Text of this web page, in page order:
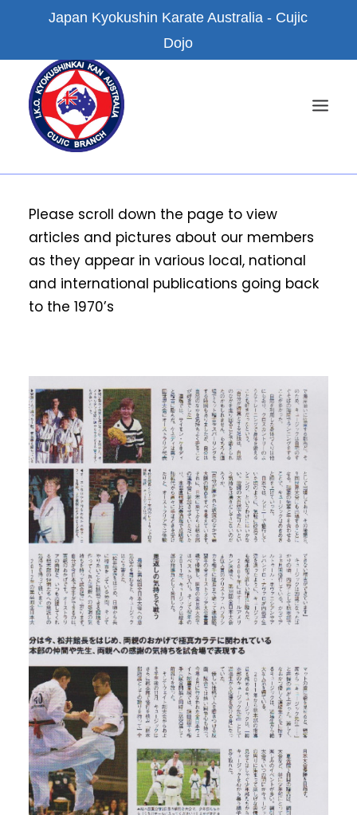
Japan Kyokushin Karate Australia - Cujic
Dojo
HOME
NEWS
ABOUT US
MEDIA
LINKS
CONTACT
Please scroll down the page to view
articles and pictures about our members
as they appear in various local, national
and international publications going back
to the 1970’s